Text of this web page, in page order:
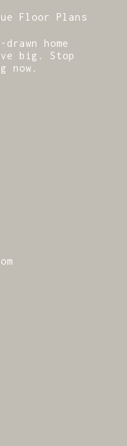
Floor Plans
home
big. Stop
now.